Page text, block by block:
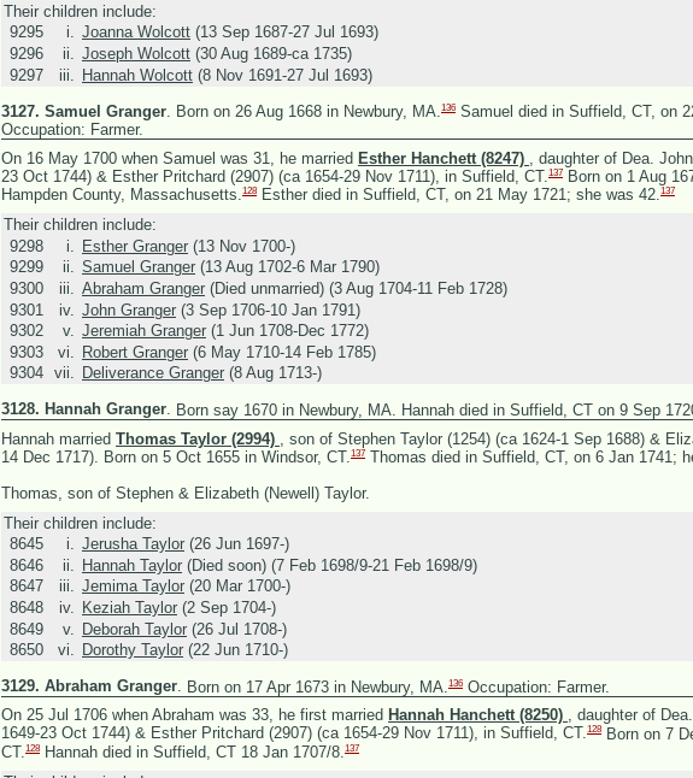
Their children include:
9295
i. Joanna Wolcott (13 Sep 1687-27 Jul 1693)
9296
ii. Joseph Wolcott (30 Aug 1689-ca 1735)
9297
iii. Hannah Wolcott (8 Nov 1691-27 Jul 1693)
3127. Samuel Granger. Born on 26 Aug 1668 in Newbury, MA.136 Samuel died in Suffield, CT, on
Occupation: Farmer.
On 16 May 1700 when Samuel was 31, he married Esther Hanchett (8247) , daughter of Dea.
23 Oct 1744) & Esther Pritchard (2907) (ca 1654-29 Nov 1711), in Suffield, CT.137
Born on 1 Aug
Hampden County, Massachusetts.128 Esther died in Suffield, CT, on 21 May 1721; she was 42.137
Their children include:
9298
i. Esther Granger (13 Nov 1700-)
9299
ii. Samuel Granger (13 Aug 1702-6 Mar 1790)
9300
iii. Abraham Granger (Died unmarried) (3 Aug 1704-11 Feb 1728)
9301
iv. John Granger (3 Sep 1706-10 Jan 1791)
9302
v. Jeremiah Granger (1 Jun 1708-Dec 1772)
9303
vi. Robert Granger (6 May 1710-14 Feb 1785)
9304
vii. Deliverance Granger (8 Aug 1713-)
3128. Hannah Granger. Born say 1670 in Newbury, MA. Hannah died in Suffield, CT on 9 Sep
Hannah married Thomas Taylor (2994) , son of Stephen Taylor (1254) (ca 1624-1 Sep 1688) &
14 Dec 1717).
Born on 5 Oct 1655 in Windsor, CT. 137 Thomas died in Suffield, CT, on 6 Jan 1741;
Thomas, son of Stephen & Elizabeth (Newell) Taylor.
Their children include:
8645
i. Jerusha Taylor (26 Jun 1697-)
8646
ii. Hannah Taylor (Died soon) (7 Feb 1698/9-21 Feb 1698/9)
8647
iii. Jemima Taylor (20 Mar 1700-)
8648
iv. Keziah Taylor (2 Sep 1704-)
8649
v. Deborah Taylor (26 Jul 1708-)
8650
vi. Dorothy Taylor (22 Jun 1710-)
3129. Abraham Granger. Born on 17 Apr 1673 in Newbury, MA. 136 Occupation: Farmer.
On 25 Jul 1706 when Abraham was 33, he first married Hannah Hanchett (8250) , daughter of
1649-23 Oct 1744) & Esther Pritchard (2907) (ca 1654-29 Nov 1711), in Suffield, CT.128 Born on 7
CT.128 Hannah died in Suffield, CT 18 Jan 1707/8.137